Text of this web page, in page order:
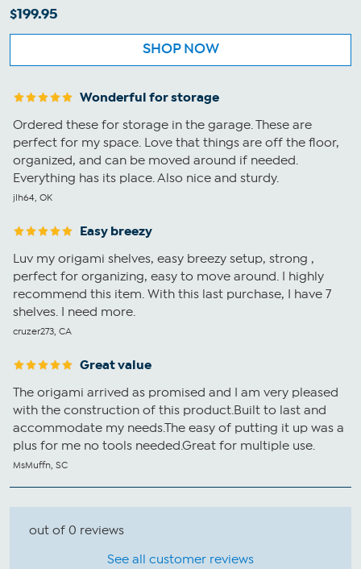
$199.95
SHOP NOW
Wonderful for storage
Ordered these for storage in the garage. These are
perfect for my space. Love that things are off the floor,
organized, and can be moved around if needed.
Everything has its place. Also nice and sturdy.
jlh64, OK
Easy breezy
Luv my origami shelves, easy breezy setup, strong ,
perfect for organizing, easy to move around. I highly
recommend this item. With this last purchase, I have 7
shelves. I need more.
cruzer273, CA
Great value
The origami arrived as promised and I am very pleased
with the construction of this product.Built to last and
accommodate my needs.The easy of putting it up was a
plus for me no tools needed.Great for multiple use.
MsMuffn, SC
out of 0 reviews
See all customer reviews